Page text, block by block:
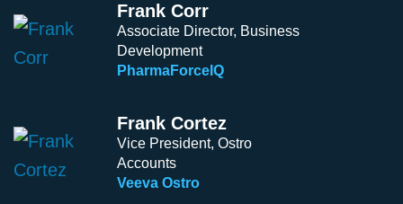
Frank Corr
Associate Director, Business
Development
PharmaForceIQ
Frank Cortez
Vice President, Ostro
Accounts
Veeva Ostro